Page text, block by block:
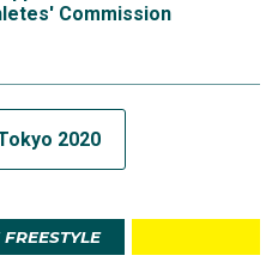
Commission
2020